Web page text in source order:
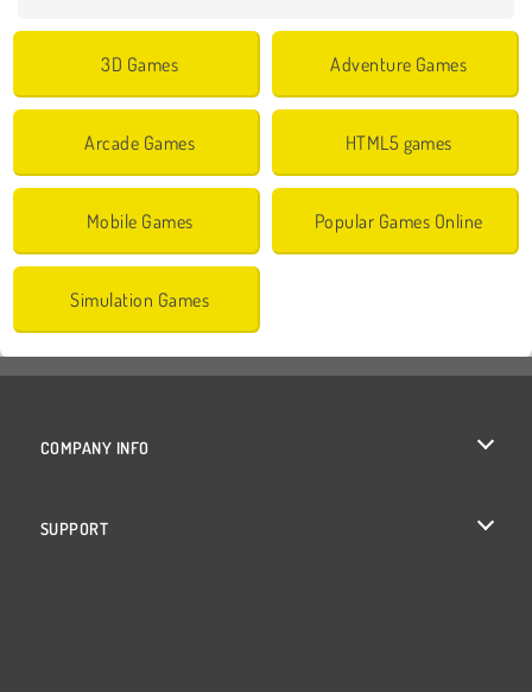
3D Games Adventure Games
Arcade Games HTML5 games
Mobile Games Popular Games Online
Simulation Games
COMPANY INFO
SUPPORT